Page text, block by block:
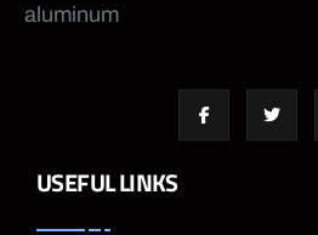
aluminum
USEFUL LINKS